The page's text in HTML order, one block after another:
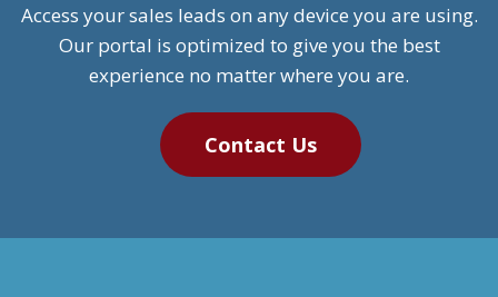
Access your sales leads on any device you are using.
Our portal is optimized to give you the best
experience no matter where you are.
Contact Us